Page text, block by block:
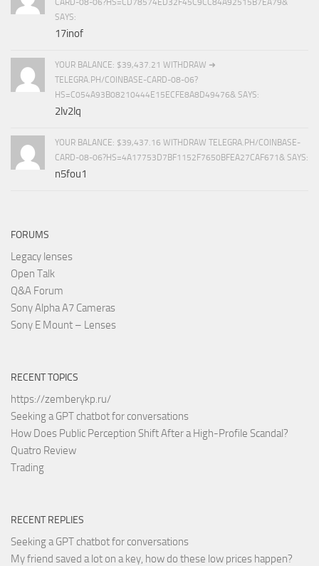
SAYS:
17inof
YOUR BALANCE: $39,437.21 WITHDRAW ➜
TELEGRA.PH/COINBASE-CARD-08-06?
HS=C054A93B08210444E15ECFE8A8D49476& SAYS:
2lv2lq
YOUR BALANCE: $39,437.16 WITHDRAW TELEGRA.PH/COINBASE-
CARD-08-06?HS=4A17753D7BF1152F7650BFEA27CAF671& SAYS:
n5fou1
FORUMS
Legacy lenses
Open Talk
Q&A Forum
Sony Alpha A7 Cameras
Sony E Mount – Lenses
RECENT TOPICS
https://zemberykp.ru/
Seeking a GPT chatbot for conversations
How Does Public Perception Shift After a High-Profile Scandal?
Quatro Review
Trading
RECENT REPLIES
Seeking a GPT chatbot for conversations
My friend saved a lot on a key, how do these low prices happen?